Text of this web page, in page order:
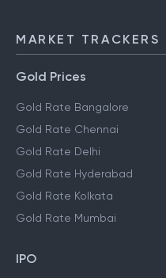
MARKET TRACKERS
Gold Prices
Gold Rate Bangalore
Gold Rate Chennai
Gold Rate Delhi
Gold Rate Hyderabad
Gold Rate Kolkata
Gold Rate Mumbai
IPO